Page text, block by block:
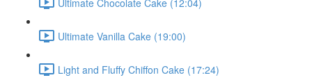
Ultimate Vanilla Cake (19:00)
Light and Fluffy Chiffon Cake (17:24)